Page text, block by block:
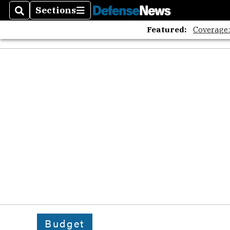
SearchSections
Sections
Featured:
Budget